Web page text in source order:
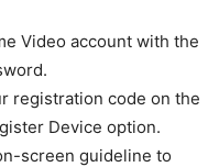
Video account with the
registration code on the
Device option.
screen guideline to